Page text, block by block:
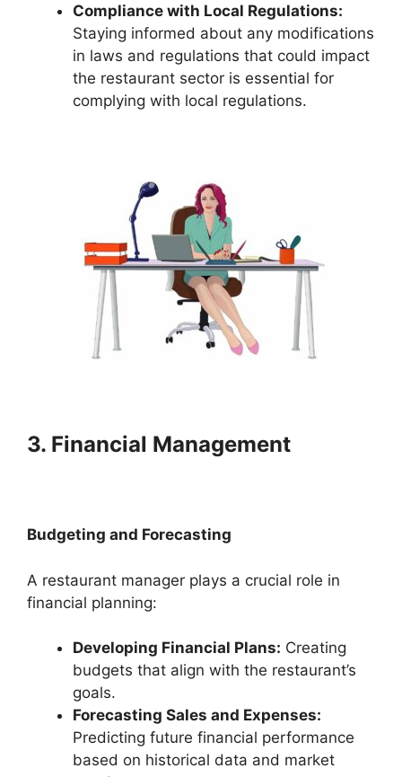
Compliance with Local Regulations:
Staying informed about any modifications
in laws and regulations that could impact
the restaurant sector is essential for
complying with local regulations.
3. Financial Management
Budgeting and Forecasting
A restaurant manager plays a crucial role in
financial planning:
Developing Financial Plans: Creating
budgets that align with the restaurant’s
goals.
Forecasting Sales and Expenses:
Predicting future financial performance
based on historical data and market